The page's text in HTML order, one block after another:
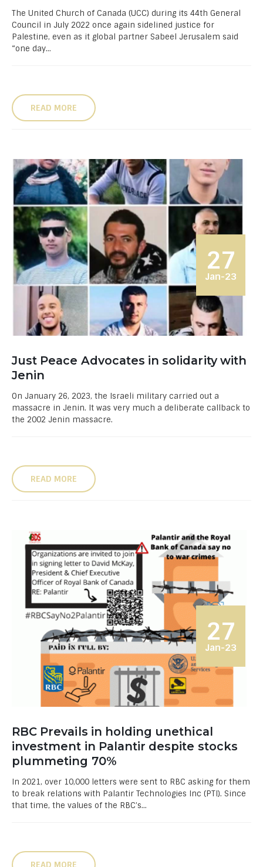
The United Church of Canada (UCC) during its 44th General
Council in July 2022 once again sidelined justice for
Palestine, even as it global partner Sabeel Jerusalem said
“one day...
READ MORE
27
Jan-23
Just Peace Advocates in solidarity with
Jenin
On January 26, 2023, the Israeli military carried out a
massacre in Jenin. It was very much a deliberate callback to
the 2002 Jenin massacre.
READ MORE
27
Jan-23
RBC Prevails in holding unethical
investment in Palantir despite stocks
plummeting 70%
In 2021, over 10,000 letters were sent to RBC asking for them
to break relations with Palantir Technologies Inc (PTI). Since
that time, the values of the RBC’s...
READ MORE